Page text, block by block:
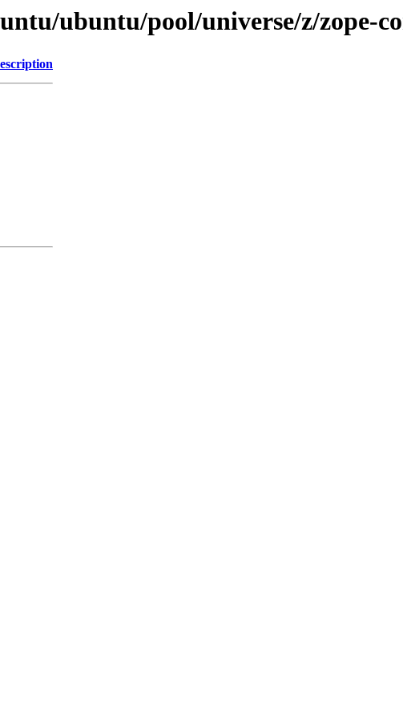
ubuntu/pool/universe/z/zope-